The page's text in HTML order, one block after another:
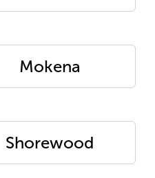
Mokena
Shorewood